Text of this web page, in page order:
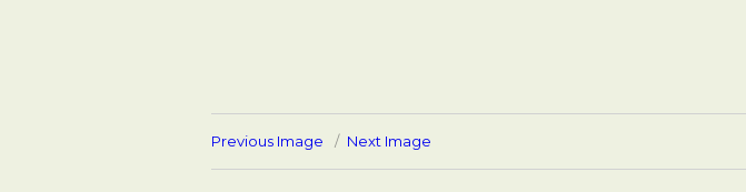
Previous Image Next Image